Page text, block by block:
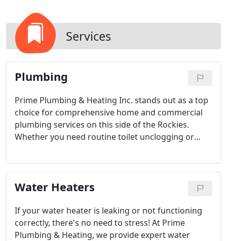
Services
Plumbing
Prime Plumbing & Heating Inc. stands out as a top
choice for comprehensive home and commercial
plumbing services on this side of the Rockies.
Whether you need routine toilet unclogging or
you covered. Beyond plumbing repairs, we also
specialize in expert remodeling—let us help you
create the spa-inspired bathroom of your dreams!
haven’t listed, there's a good chance we can handle
that as well.
Water Heaters
If your water heater is leaking or not functioning
correctly, there's no need to stress! At Prime
Plumbing & Heating, we provide expert water